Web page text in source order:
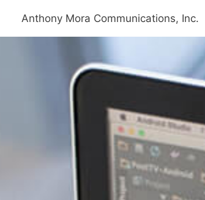
content
Anthony Mora Communications, Inc.